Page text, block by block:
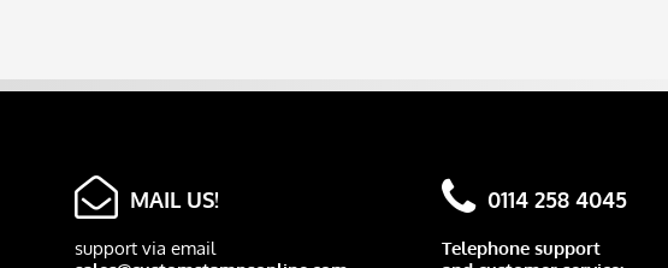
MAIL US!
support via email
0114 258 4045
Telephone support